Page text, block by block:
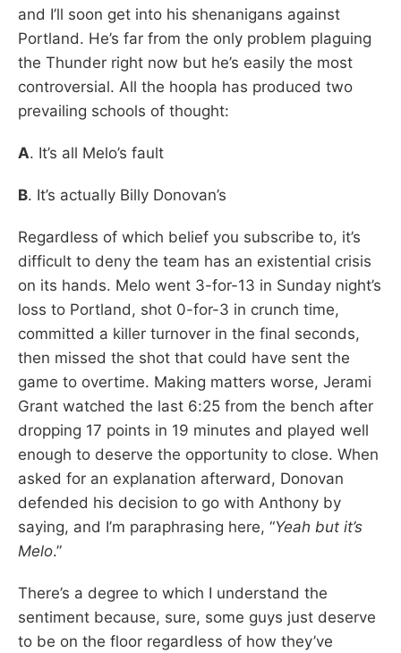
and I’ll soon get into his shenanigans against
Portland. He’s far from the only problem plaguing
the Thunder right now but he’s easily the most
controversial. All the hoopla has produced two
prevailing schools of thought:
A. It’s all Melo’s fault
B. It’s actually Billy Donovan’s
Regardless of which belief you subscribe to, it’s
difficult to deny the team has an existential crisis
on its hands. Melo went 3-for-13 in Sunday night’s
loss to Portland, shot 0-for-3 in crunch time,
committed a killer turnover in the final seconds,
then missed the shot that could have sent the
game to overtime. Making matters worse, Jerami
Grant watched the last 6:25 from the bench after
dropping 17 points in 19 minutes and played well
enough to deserve the opportunity to close. When
asked for an explanation afterward, Donovan
defended his decision to go with Anthony by
saying, and I’m paraphrasing here, “Yeah but it’s
Melo.”
There’s a degree to which I understand the
sentiment because, sure, some guys just deserve
to be on the floor regardless of how they’ve